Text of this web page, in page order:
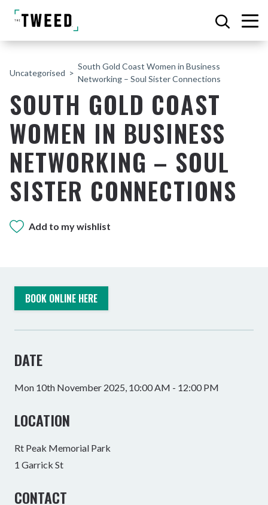
Uncategorised
South Gold Coast Women in Business
Networking – Soul Sister Connections
SOUTH GOLD COAST
WOMEN IN BUSINESS
NETWORKING – SOUL
SISTER CONNECTIONS
Add to my wishlist
BOOK ONLINE HERE
DATE
Mon 10th November 2025, 10:00 AM - 12:00 PM
LOCATION
Rt Peak Memorial Park
1 Garrick St
CONTACT